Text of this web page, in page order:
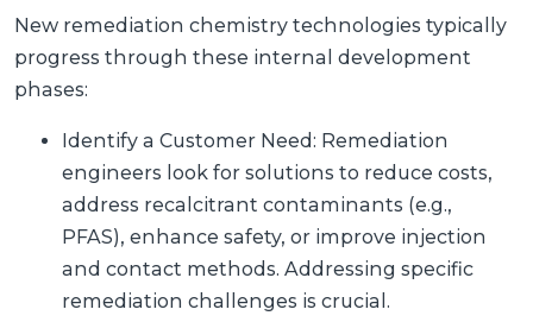
New remediation chemistry technologies typically
progress through these internal development
phases:
Identify a Customer Need: Remediation
engineers look for solutions to reduce costs,
address recalcitrant contaminants (e.g.,
PFAS), enhance safety, or improve injection
and contact methods. Addressing specific
remediation challenges is crucial.